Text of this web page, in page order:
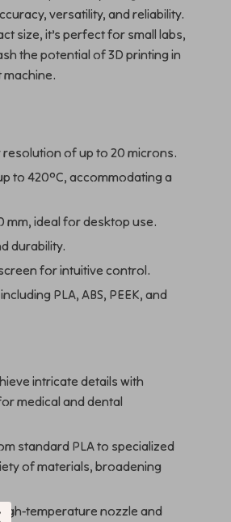
versatility, and reliability.
size, it’s perfect for small labs,
the potential of 3D printing in
of up to 20 microns.
to 420°C, accommodating a
mm, ideal for desktop use.
durability.
for intuitive control.
PLA, ABS, PEEK, and
intricate details with
medical and dental
standard PLA to specialized
of materials, broadening
temperature nozzle and